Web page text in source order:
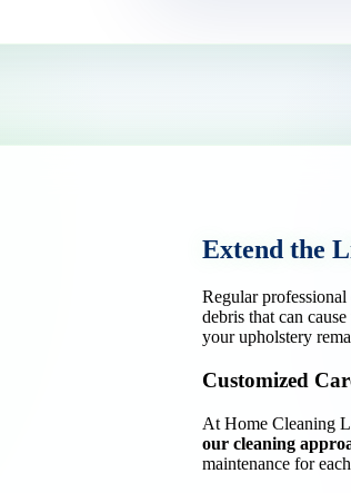
Extend the
Regular
debris that can
your upholstery
Customized
At Home Cleaning
our cleaning
maintenance for